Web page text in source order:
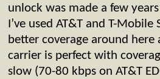
unlock was made a few
I’ve used AT&T and T-
better coverage around
carrier is perfect with
slow (70-80 kbps on AT&T